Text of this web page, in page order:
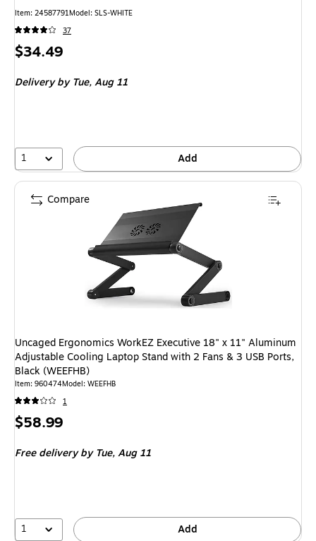
Item: 24587791Model: SLS-WHITE
37
Price
$34.49
Delivery by Tue,Aug 11
1 Add
Uncaged Ergonomics WorkEZ Executive 18" x 11" Aluminum
Adjustable Cooling Laptop Stand with 2 Fans & 3 USB Ports,
Black (WEEFHB)
Item: 960474Model: WEEFHB
1
Price
$58.99
Free delivery by Tue,Aug 11
1 Add
Compare